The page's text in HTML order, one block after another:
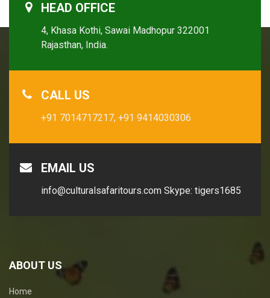
HEAD OFFICE
4, Khasa Kothi, Sawai Madhopur 322001
Rajasthan, India.
CALL US
+91 7014717217, +91 9414030306
EMAIL US
info@culturalsafaritours.com Skype: tigers1685
ABOUT US
Home